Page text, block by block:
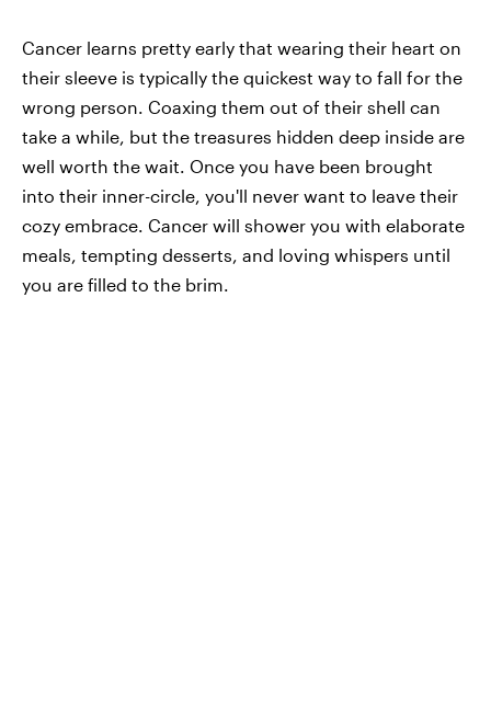
Cancer learns pretty early that wearing their heart on
their sleeve is typically the quickest way to fall for the
wrong person. Coaxing them out of their shell can
take a while, but the treasures hidden deep inside are
well worth the wait. Once you have been brought
into their inner-circle, you'll never want to leave their
cozy embrace. Cancer will shower you with elaborate
meals, tempting desserts, and loving whispers until
you are filled to the brim.